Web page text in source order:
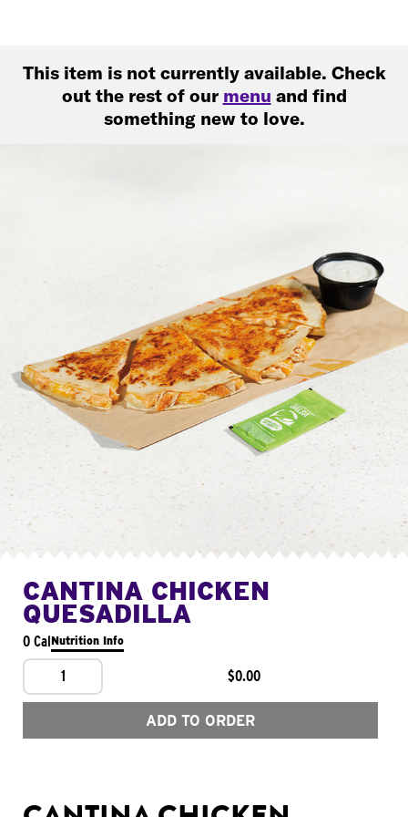
This item is not currently available. Check
out the rest of our menu and find
something new to love.
CANTINA CHICKEN
QUESADILLA
0 CalNutrition Info
1 $0.00
ADD TO ORDER